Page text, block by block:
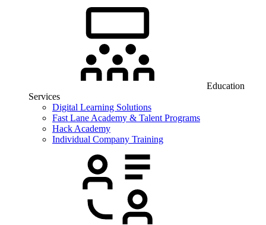
Education
Services
Digital Learning Solutions
Fast Lane Academy & Talent Programs
Hack Academy
Individual Company Training